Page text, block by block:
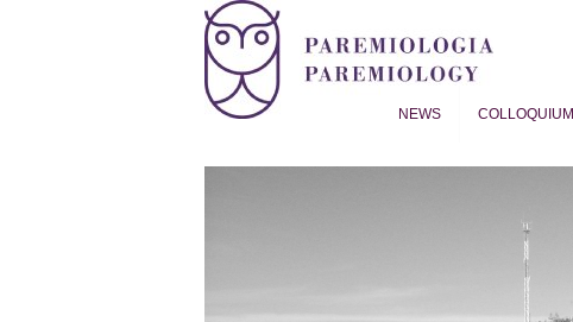
NEWS COLLOQUIUM